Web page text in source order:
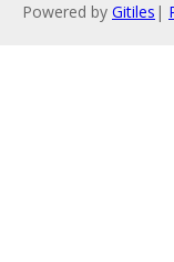
Powered by Gitiles |